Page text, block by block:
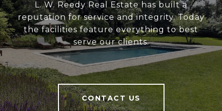
L. W. Reedy Real Estate has built a
reputation for service and integrity. Today
the facilities feature everything to best
serve our clients.
CONTACT US